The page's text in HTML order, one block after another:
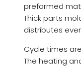
preformed
Thick parts
distributes
Cycle times
The heating